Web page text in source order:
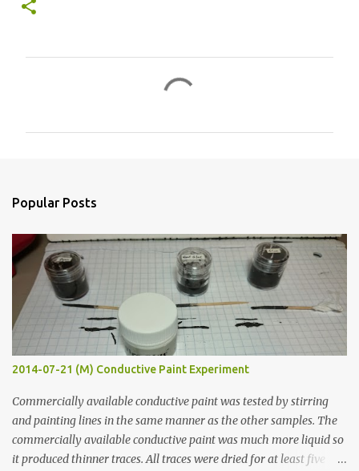
s
Popular Posts
2014-07-21 (M) Conductive Paint Experiment
Commercially available conductive paint was tested by stirring
and painting lines in the same manner as the other samples. The
commercially available conductive paint was much more liquid so
it produced thinner traces. All traces were dried for at least five